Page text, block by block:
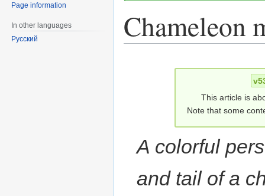
Chameleon
This article is
Note that some
A colorful
and tail of a
Page information
In other languages
Русский